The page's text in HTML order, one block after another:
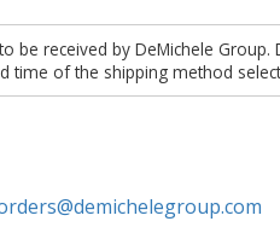
be received by DeMichele
time of the shipping method